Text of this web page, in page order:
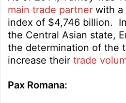
main trade partner with a
index of $4,746 billion.
the Central Asian state,
the determination of the
increase their trade
Pax Romana: